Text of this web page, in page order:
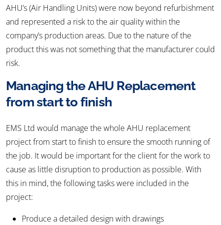
AHU’s (Air Handling Units) were now beyond refurbishment
and represented a risk to the air quality within the
company’s production areas. Due to the nature of the
product this was not something that the manufacturer could
risk.
Managing the AHU Replacement
from start to finish
EMS Ltd would manage the whole AHU replacement
project from start to finish to ensure the smooth running of
the job. It would be important for the client for the work to
cause as little disruption to production as possible. With
this in mind, the following tasks were included in the
project:
Produce a detailed design with drawings